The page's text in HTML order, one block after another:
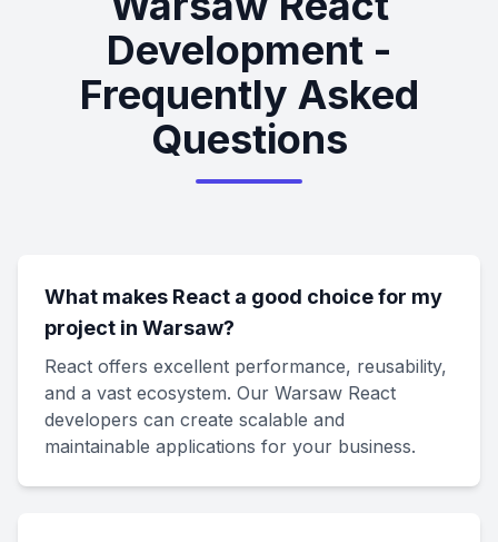
Development -
Frequently Asked
Questions
What makes React a good choice for my
project in Warsaw?
React offers excellent performance, reusability,
and a vast ecosystem. Our Warsaw React
developers can create scalable and
maintainable applications for your business.